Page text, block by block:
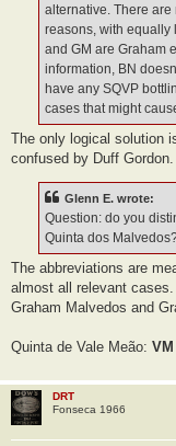
alternative. There
reasons, with equally
and GM are Graham
information, BN
have any SQVP
cases that might
The only logical solution
confused by Duff Gordon.
Glenn E. wrote:
Question: do you
Quinta dos
The abbreviations are
almost all relevant
Graham Malvedos and
Quinta de Vale Meão: VM
DRT
Fonseca 1966